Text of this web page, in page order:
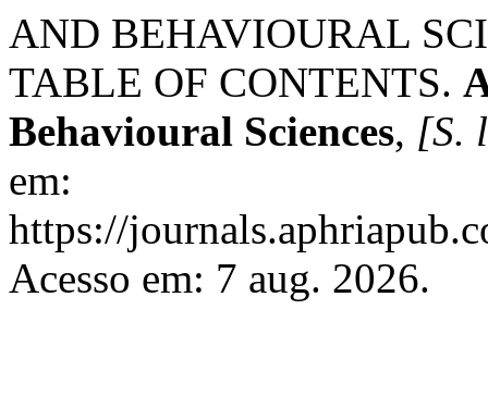
AND BEHAVIOURAL
TABLE OF CONTENTS.
Behavioural Sciences, [S.
em:
https://
Acesso em: 7 aug. 2026.